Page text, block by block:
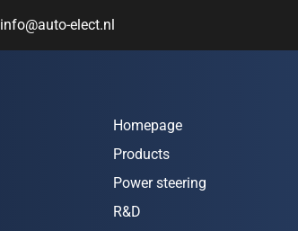
info@auto-elect.nl
Homepage
Products
Power steering
R&D